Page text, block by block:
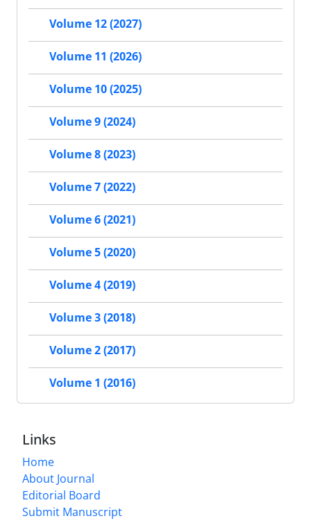
Volume 12 (2027)
Volume 11 (2026)
Volume 10 (2025)
Volume 9 (2024)
Volume 8 (2023)
Volume 7 (2022)
Volume 6 (2021)
Volume 5 (2020)
Volume 4 (2019)
Volume 3 (2018)
Volume 2 (2017)
Volume 1 (2016)
Links
Home
About Journal
Editorial Board
Submit Manuscript